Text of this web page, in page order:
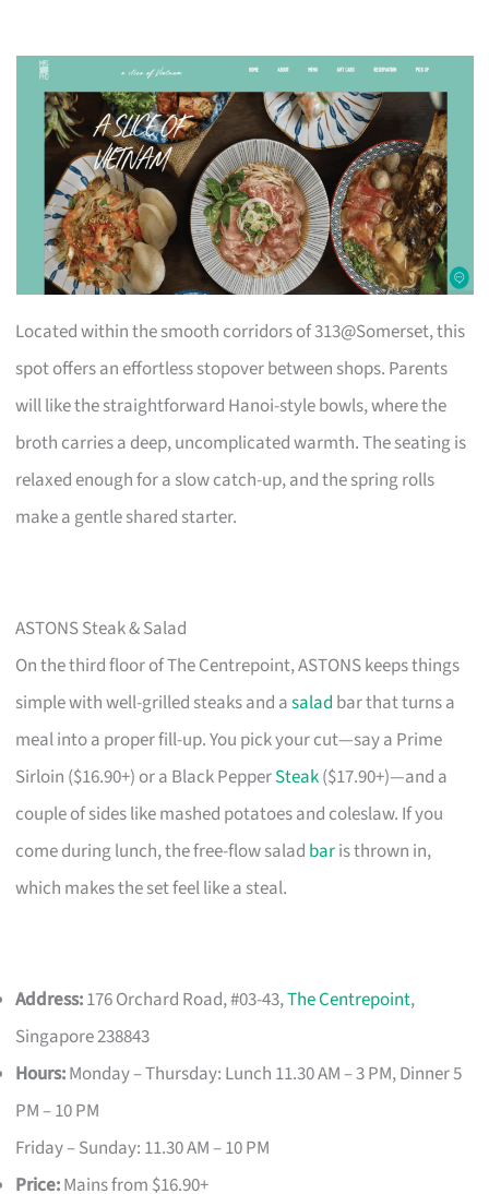
Located within the smooth corridors of 313@Somerset, this
spot offers an effortless stopover between shops. Parents
will like the straightforward Hanoi-style bowls, where the
broth carries a deep, uncomplicated warmth. The seating is
relaxed enough for a slow catch-up, and the spring rolls
make a gentle shared starter.
ASTONS Steak & Salad
On the third floor of The Centrepoint, ASTONS keeps things
simple with well-grilled steaks and asalad bar that turns a
meal into a proper fill-up. You pick your cut—say a Prime
Sirloin ($16.90+) or a Black PepperSteak($17.90+)—and a
couple of sides like mashed potatoes and coleslaw. If you
come during lunch, the free-flow salad baris thrown in,
which makes the set feel like a steal.
Address:176 Orchard Road, #03-43,The Centrepoint,
Singapore 238843
Hours:Monday – Thursday: Lunch 11.30 AM – 3 PM, Dinner 5
PM – 10 PM
Friday – Sunday: 11.30 AM – 10 PM
Price:Mains from $16.90+